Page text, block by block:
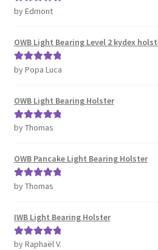
Rated5out
by Edmont
OWB Light Bearing Level 2 kydex
Rated5out
by Popa Luca
OWB Light Bearing Holster
Rated5out
by Thomas
OWB Pancake Light Bearing Holster
Rated5out
by Thomas
IWB Light Bearing Holster
Rated5out
by Raphaël V.